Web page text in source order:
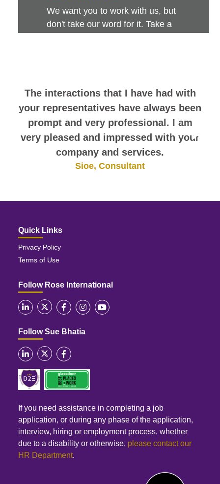
The interactions that I have had with
your representatives have always been
prompt and very professional. I am
very pleased and impressed with your
company and services.
Sioe, Consultant
We want you to work with us, but
don't take our word for it. Take a
Quick Links
Privacy Policy
Terms of Use
Follow Rose International
Follow Sue Bhatia
If you need assistance in completing a job
application, or during any phase of the application,
interview, hiring or employment process, whether
due to a disability or otherwise, please contact our
HR Department.